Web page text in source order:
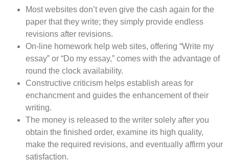
Most websites don’t even give the cash again for the
paper that they write; they simply provide endless
revisions after revisions.
On-line homework help web sites, offering “Write my
essay” or “Do my essay,” comes with the advantage of
round the clock availability.
Constructive criticism helps establish areas for
enchancment and guides the enhancement of their
writing.
The money is released to the writer solely after you
obtain the finished order, examine its high quality,
make the required revisions, and eventually affirm your
satisfaction.